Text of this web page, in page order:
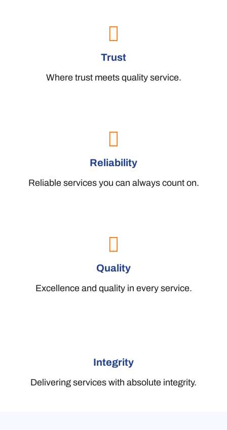
Trust
Where trust meets quality service.
Reliability
Reliable services you can always count on.
Quality
Excellence and quality in every service.
Integrity
Delivering services with absolute integrity.